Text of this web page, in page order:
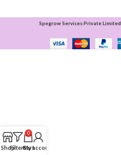
Spegrow Services Private Limited
ShopFilters
0
Cart
My account